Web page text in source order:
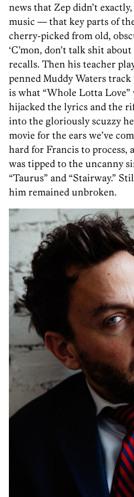
news that Zep didn’t
music — that key parts of
cherry-picked from old,
‘C’mon, don’t talk shit
recalls. Then his teacher
penned Muddy Waters
is what “Whole Lotta Love”
hijacked the lyrics and the
into the gloriously scuzzy
movie for the ears we’ve
hard for Francis to process,
was tipped to the uncanny
“Taurus” and “Stairway.”
him remained unbroken.